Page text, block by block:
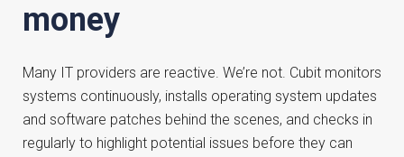
money
Many IT providers are reactive. We’re not. Cubit monitors
systems continuously, installs operating system updates
and software patches behind the scenes, and checks in
regularly to highlight potential issues before they can